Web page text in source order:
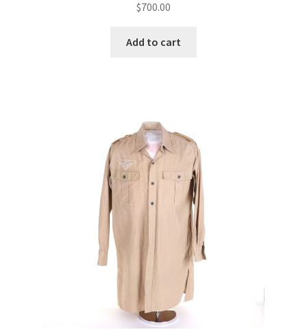
$700.00
Add to cart